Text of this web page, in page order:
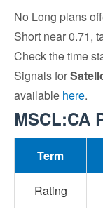
No Long plans
Short near 0.71,
Check the time
Signals for
available here.
MSCL:CA
Term
Rating